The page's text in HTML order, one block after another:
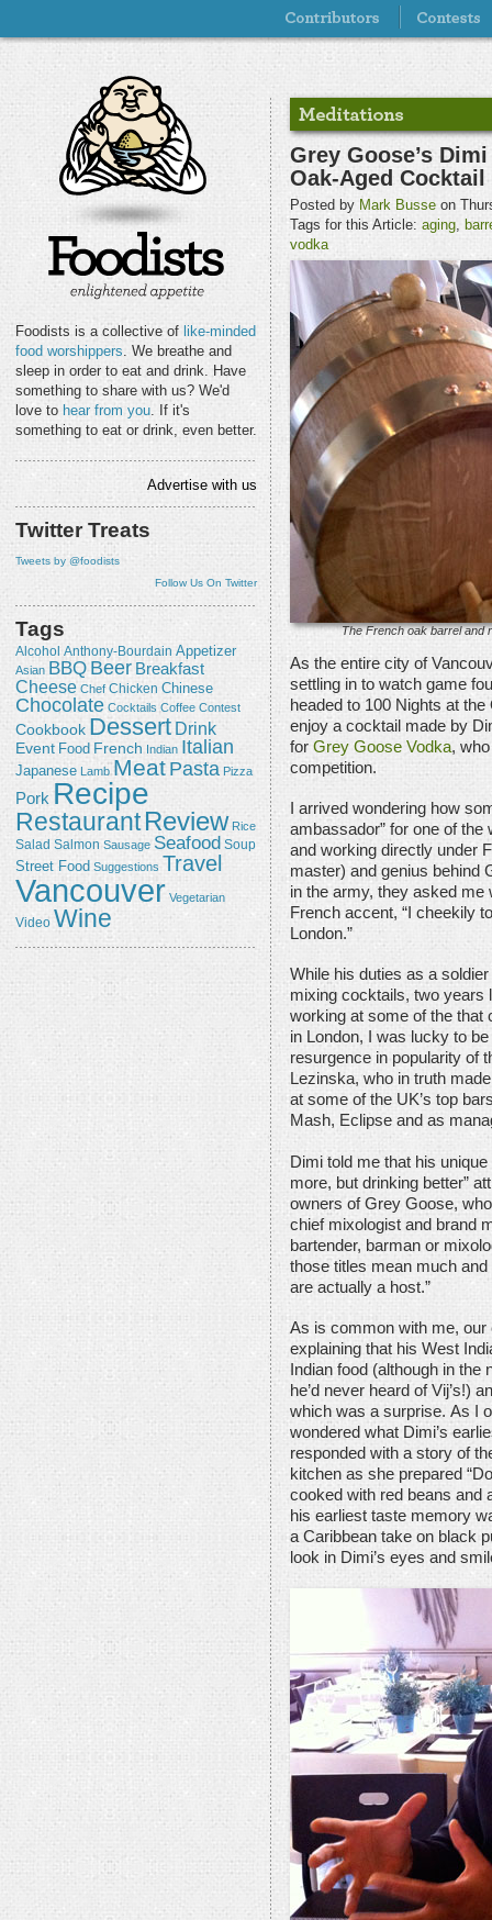
Foodists is a collective of like-minded
food worshippers. We breathe and
sleep in order to eat and drink. Have
something to share with us? We'd
love to hear from you. If it's
something to eat or drink, even better.
Advertise with us
Twitter Treats
Tweets by @foodists
Follow Us On Twitter
Tags
Alcohol Anthony-Bourdain Appetizer
Asian BBQ Beer Breakfast
Cheese Chef Chicken Chinese
Chocolate Cocktails Coffee Contest
Cookbook Dessert Drink
Event Food French Indian Italian
Japanese Lamb Meat Pasta Pizza
Pork Recipe
RestaurantReview Rice
Salad Salmon Sausage Seafood Soup
Street Food Suggestions Travel
Vancouver Vegetarian
Video Wine
Grey Goose’s
Oak-Aged Cocktail
Posted by Mark Busse on
Tags for this Article: aging,
vodka
The French oak barrel and
As the entire city of
settling in to watch game
headed to 100 Nights at
enjoy a cocktail made by
for Grey Goose Vodka,
competition.
I arrived wondering how
ambassador” for one of the
and working directly under
master) and genius behind
in the army, they asked me
French accent, “I cheekily
London.”
While his duties as a
mixing cocktails, two years
working at some of the that
in London, I was lucky to
resurgence in popularity of
Lezinska, who in truth
at some of the UK’s top
Mash, Eclipse and as
Dimi told me that his
more, but drinking better”
owners of Grey Goose,
chief mixologist and brand
bartender, barman or
those titles mean much
are actually a host.”
As is common with me, our
explaining that his West
Indian food (although in the
he’d never heard of Vij’s!)
which was a surprise. As I
wondered what Dimi’s
responded with a story of
kitchen as she prepared
cooked with red beans and
his earliest taste memory
a Caribbean take on black
look in Dimi’s eyes and